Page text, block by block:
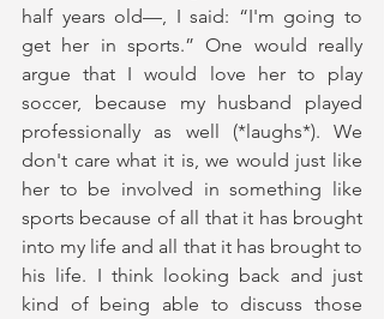
half years old—, I said: “I'm going to
get her in sports.” One would really
argue that I would love her to play
soccer, because my husband played
professionally as well (*laughs*). We
don't care what it is, we would just like
her to be involved in something like
sports because of all that it has brought
into my life and all that it has brought to
his life. I think looking back and just
kind of being able to discuss those